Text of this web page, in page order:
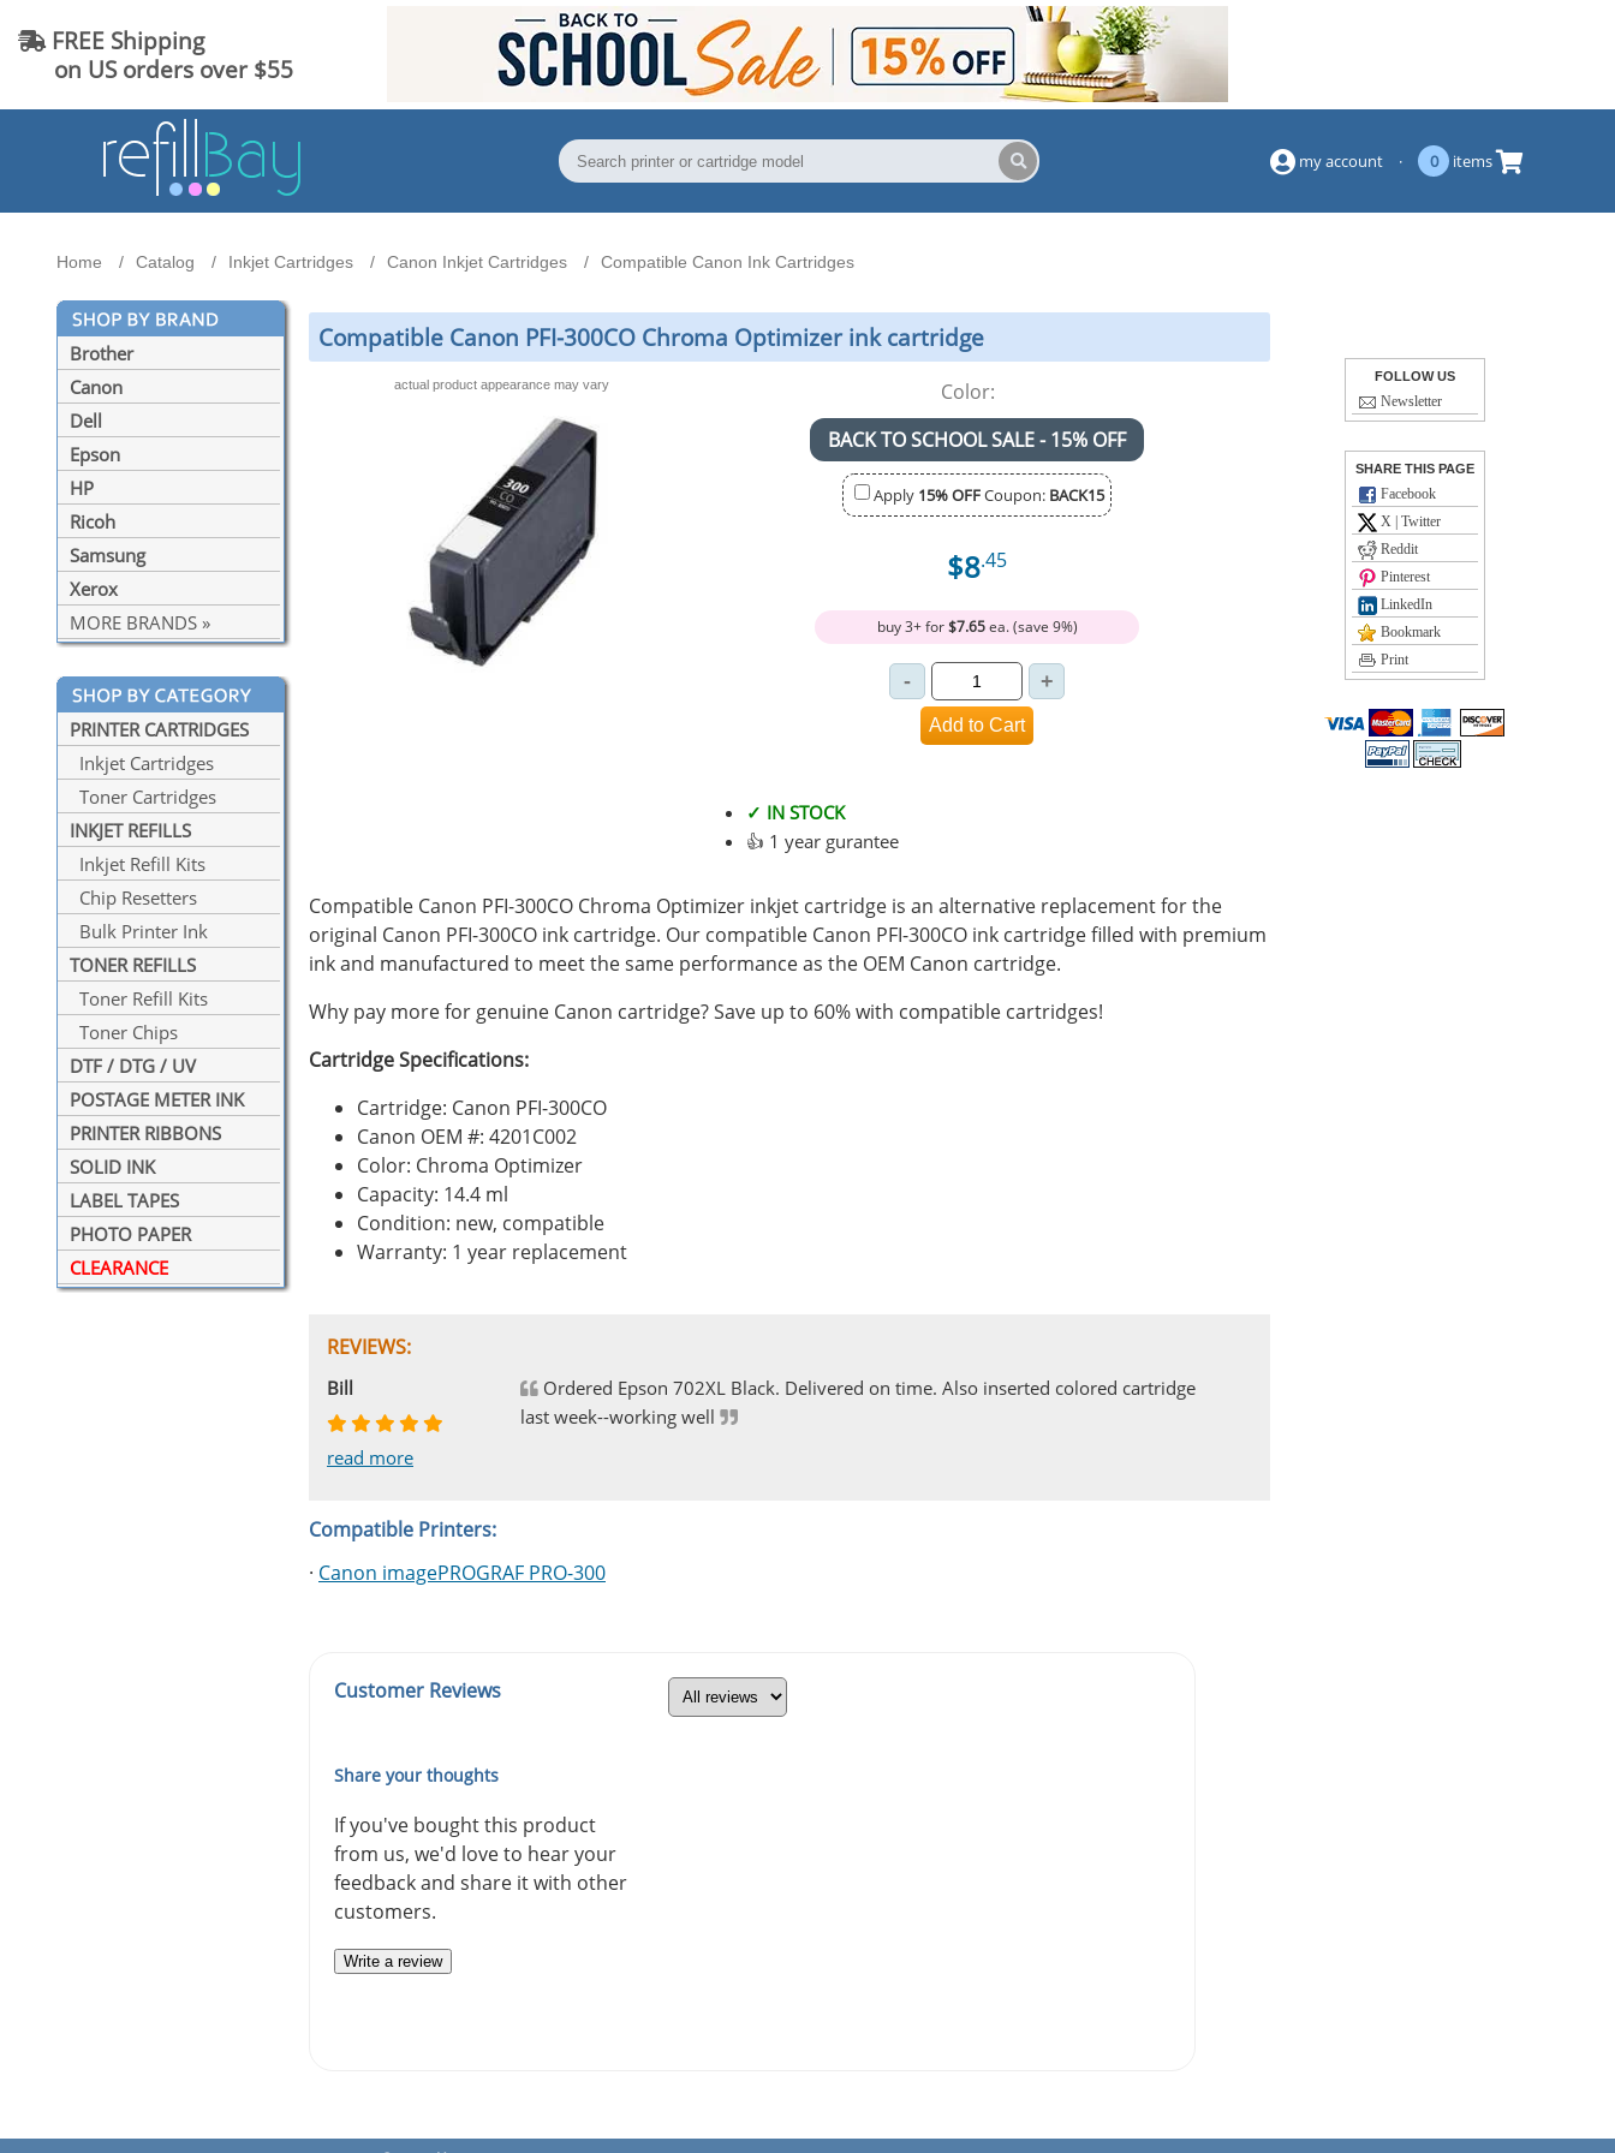
FREE Shipping
on US orders over $55
my account · 0 items
Home Catalog Inkjet Cartridges Canon Inkjet Cartridges Compatible Canon Ink Cartridges
Brother
Canon
Dell
Epson
HP
Ricoh
Samsung
Xerox
MORE BRANDS »
PRINTER CARTRIDGES
Inkjet Cartridges
Toner Cartridges
INKJET REFILLS
Inkjet Refill Kits
Chip Resetters
Bulk Printer Ink
TONER REFILLS
Toner Refill Kits
Toner Chips
DTF / DTG / UV
POSTAGE METER INK
PRINTER RIBBONS
SOLID INK
LABEL TAPES
PHOTO PAPER
CLEARANCE
Compatible Canon PFI-300CO Chroma Optimizer ink cartridge
actual product appearance may vary
Color:
BACK TO SCHOOL SALE - 15% OFF
Apply 15% OFFCoupon: BACK15
$8.45
buy 3+ for$7.65ea. (save 9%)
✓ IN STOCK
👍 1 year gurantee
Compatible Canon PFI-300CO Chroma Optimizer inkjet cartridge is an alternative replacement for the
original Canon PFI-300CO ink cartridge. Our compatible Canon PFI-300CO ink cartridge filled with premium
ink and manufactured to meet the same performance as the OEM Canon cartridge.
Why pay more for genuine Canon cartridge? Save up to 60% with compatible cartridges!
Cartridge Specifications:
Cartridge: Canon PFI-300CO
Canon OEM #: 4201C002
Color: Chroma Optimizer
Capacity: 14.4 ml
Condition: new, compatible
Warranty: 1 year replacement
REVIEWS:
Johnnie
read more
Bill
read more
Ordered Epson 702XL Black. Delivered on time. Also inserted colored cartridge
last week--working well
Phingerprince
read more
HK
read more
OGCF
read more
Compatible Printers:
· Canon imagePROGRAF PRO-300
Customer Reviews
Share your thoughts
If you've bought this product
from us, we'd love to hear your
feedback and share it with other
customers.
Write a review
FOLLOW US
Newsletter
SHARE THIS PAGE
Facebook
X | Twitter
Reddit
Pinterest
LinkedIn
Bookmark
Print